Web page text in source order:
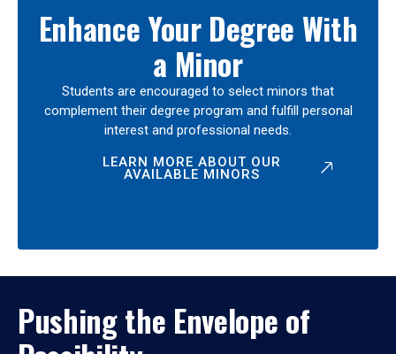
Enhance Your Degree With
a Minor
Students are encouraged to select minors that
complement their degree program and fulfill personal
interest and professional needs.
LEARN MORE ABOUT OUR
AVAILABLE MINORS
Pushing the Envelope of